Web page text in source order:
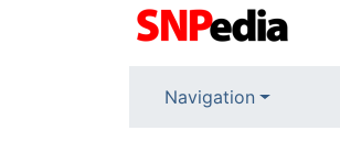
Navigation